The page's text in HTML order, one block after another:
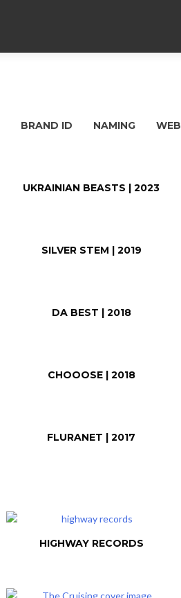
BRAND ID NAMING WEB
UKRAINIAN BEASTS | 2023
SILVER STEM | 2019
DA BEST | 2018
CHOOOSE | 2018
FLURANET | 2017
HIGHWAY RECORDS